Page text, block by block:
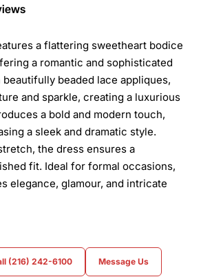
a flattering sweetheart bodice
a romantic and sophisticated
beaded lace appliques,
and sparkle, creating a luxurious
a bold and modern touch,
a sleek and dramatic style.
the dress ensures a
fit. Ideal for formal occasions,
elegance, glamour, and intricate
(216) 242-6100 Message Us